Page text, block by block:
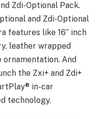
Zdi-Optional Pack.
and Zdi-Optional
features like 16” inch
leather wrapped
And
the Zxi+ and Zdi+
in-car
technology.